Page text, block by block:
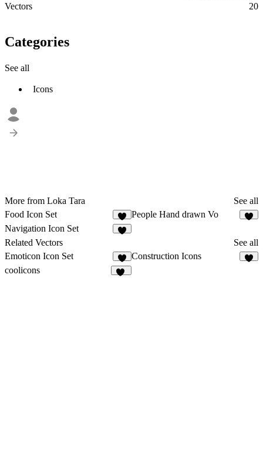
Vectors
20
Categories
See all
Icons
More from Loka Tara
See all
Food Icon Set
2
People Hand drawn Vo
Navigation Icon Set
Related Vectors
See all
Emoticon Icon Set
4
Construction Icons
coolicons